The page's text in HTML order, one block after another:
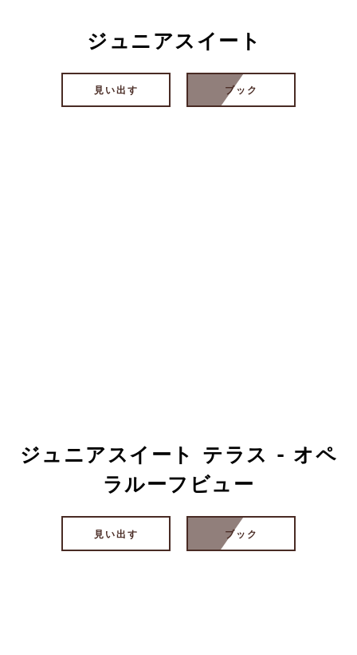
ジュニアスイート
見い出す ブック
ジュニアスイート テラス - オペ
ラルーフビュー
見い出す ブック